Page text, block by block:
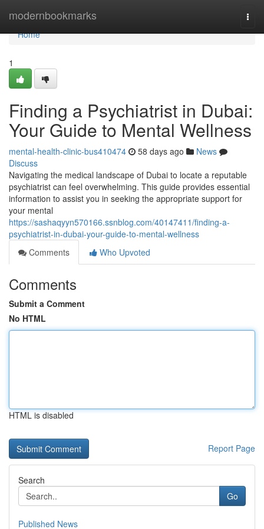
modernbookmarks
Home
Home
1
Finding a Psychiatrist in Dubai:
Your Guide to Mental Wellness
mental-health-clinic-bus410474 58 days ago
News
Discuss
Navigating the medical landscape of Dubai to locate a reputable
psychiatrist can feel overwhelming. This guide provides essential
information to assist you in seeking the appropriate support for
your mental
https://sashaqyyn570166.ssnblog.com/40147411/finding-a-
psychiatrist-in-dubai-your-guide-to-mental-wellness
Comments
Who Upvoted
Comments
Submit a Comment
No HTML
HTML is disabled
Report Page
Search
Go
Published News